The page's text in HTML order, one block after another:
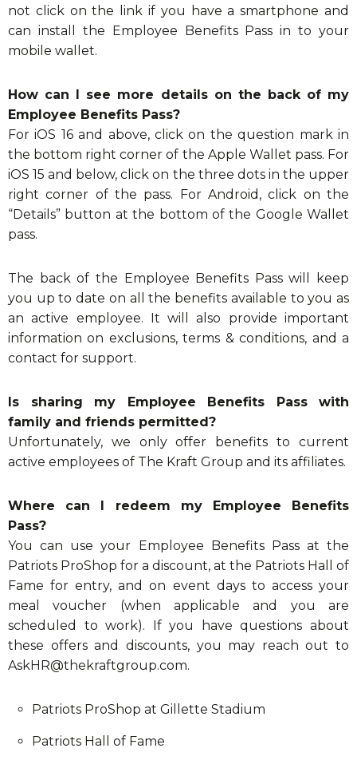
not click on the link if you have a smartphone and
can install the Employee Benefits Pass in to your
mobile wallet.
How can I see more details on the back of my
Employee Benefits Pass?
For iOS 16 and above, click on the question mark in
the bottom right corner of the Apple Wallet pass. For
iOS 15 and below, click on the three dots in the upper
right corner of the pass. For Android, click on the
“Details” button at the bottom of the Google Wallet
pass.
The back of the Employee Benefits Pass will keep
you up to date on all the benefits available to you as
an active employee. It will also provide important
information on exclusions, terms & conditions, and a
contact for support.
Is sharing my Employee Benefits Pass with
family and friends permitted?
Unfortunately, we only offer benefits to current
active employees of The Kraft Group and its affiliates.
Where can I redeem my Employee Benefits
Pass?
You can use your Employee Benefits Pass at the
Patriots ProShop for a discount, at the Patriots Hall of
Fame for entry, and on event days to access your
meal voucher (when applicable and you are
scheduled to work). If you have questions about
these offers and discounts, you may reach out to
AskHR@thekraftgroup.com.
Patriots ProShop at Gillette Stadium
Patriots Hall of Fame